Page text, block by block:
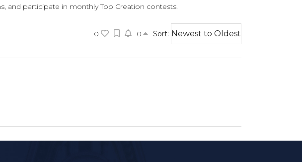
and participate in monthly Top Creation contests.
0 0 Sort: